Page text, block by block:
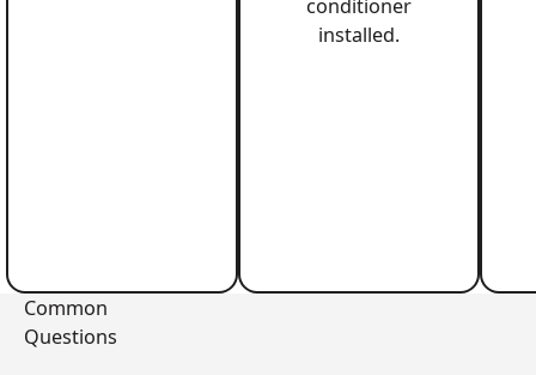
conditioner
installed.
Common
Questions